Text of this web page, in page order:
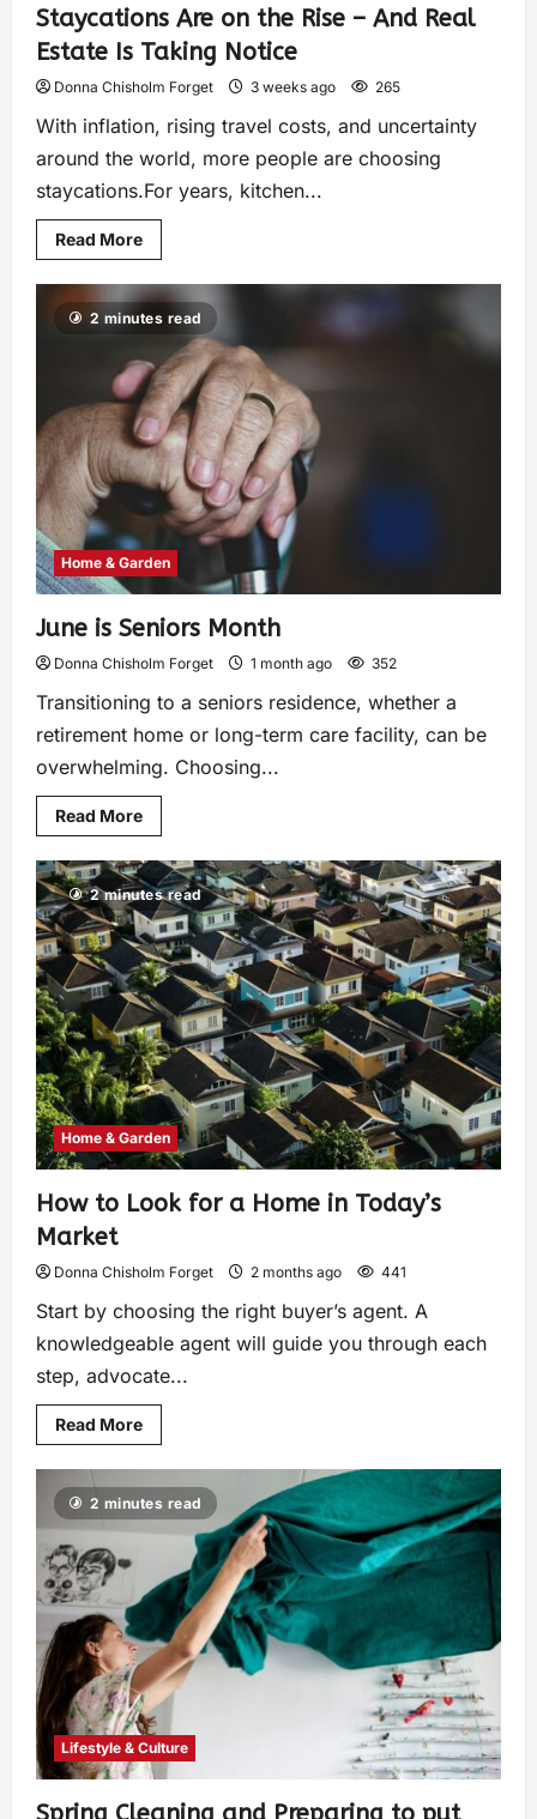
Staycations Are on the Rise – And Real
Estate Is Taking Notice
Donna Chisholm Forget 3 weeks ago 265
With inflation, rising travel costs, and uncertainty
around the world, more people are choosing
staycations.For years, kitchen...
Read More
2 minutes read
Home & Garden
June is Seniors Month
Donna Chisholm Forget 1 month ago 352
Transitioning to a seniors residence, whether a
retirement home or long-term care facility, can be
overwhelming. Choosing...
Read More
2 minutes read
Home & Garden
How to Look for a Home in Today’s
Market
Donna Chisholm Forget 2 months ago 441
Start by choosing the right buyer’s agent. A
knowledgeable agent will guide you through each
step, advocate...
Read More
2 minutes read
Lifestyle & Culture
Spring Cleaning and Preparing to put